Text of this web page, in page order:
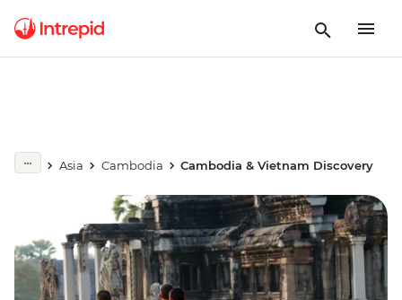
Asia Cambodia Cambodia & Vietnam Discovery